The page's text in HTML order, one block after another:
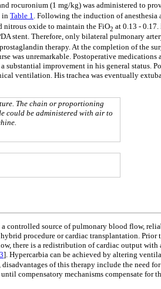
rocuronium (1 mg/kg) was administered to
in Table 1. Following the induction of anesthesia
nitrous oxide to maintain the FiO2 at 0.13 - 0.17.
stent. Therefore, only bilateral pulmonary
therapy. At the completion of the
was unremarkable. Postoperative
improvement in his general status.
ventilation. His trachea was eventually
The chain or proportioning
could be administered with air to
controlled source of pulmonary blood flow,
procedure or cardiac transplantation.
there is a redistribution of cardiac output
]. Hypercarbia can be achieved by altering
of this therapy include the need
compensatory mechanisms compensate for